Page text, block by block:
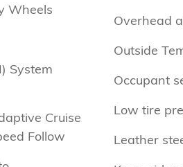
Wheels
System
Cruise
Follow
Overhead
Outside
Occupant
Low tire
Leather